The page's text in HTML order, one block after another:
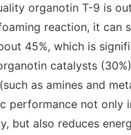
organotin T-9 is
reaction, it can
45%, which is
catalysts
as amines and me
performance not only
but also reduces